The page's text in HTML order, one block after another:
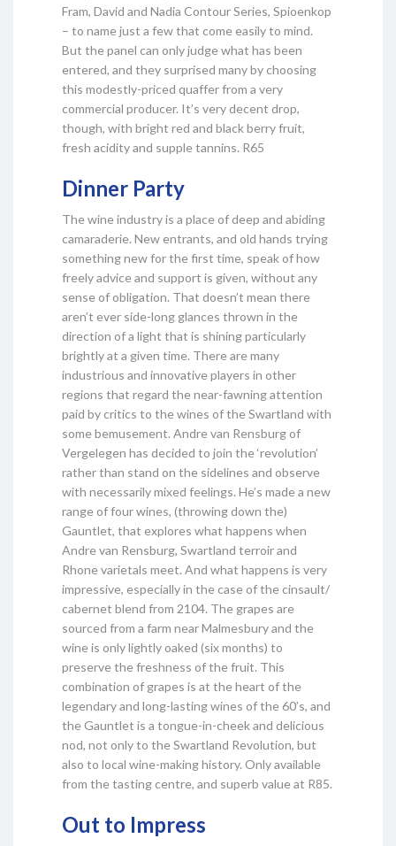
Fram, David and Nadia Contour Series, Spioenkop
– to name just a few that come easily to mind.
But the panel can only judge what has been
entered, and they surprised many by choosing
this modestly-priced quaffer from a very
commercial producer. It’s very decent drop,
though, with bright red and black berry fruit,
fresh acidity and supple tannins. R65
Dinner Party
The wine industry is a place of deep and abiding
camaraderie. New entrants, and old hands trying
something new for the first time, speak of how
freely advice and support is given, without any
sense of obligation. That doesn’t mean there
aren’t ever side-long glances thrown in the
direction of a light that is shining particularly
brightly at a given time. There are many
industrious and innovative players in other
regions that regard the near-fawning attention
paid by critics to the wines of the Swartland with
some bemusement. Andre van Rensburg of
Vergelegen has decided to join the ‘revolution’
rather than stand on the sidelines and observe
with necessarily mixed feelings. He’s made a new
range of four wines, (throwing down the)
Gauntlet, that explores what happens when
Andre van Rensburg, Swartland terroir and
Rhone varietals meet. And what happens is very
impressive, especially in the case of the cinsault/
cabernet blend from 2104. The grapes are
sourced from a farm near Malmesbury and the
wine is only lightly oaked (six months) to
preserve the freshness of the fruit. This
combination of grapes is at the heart of the
legendary and long-lasting wines of the 60’s, and
the Gauntlet is a tongue-in-cheek and delicious
nod, not only to the Swartland Revolution, but
also to local wine-making history. Only available
from the tasting centre, and superb value at R85.
Out to Impress